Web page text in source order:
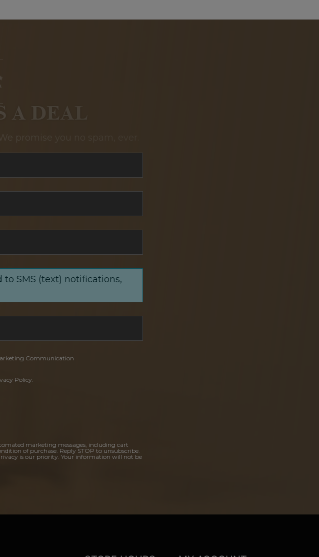
A DEAL
promise you no spam, ever.
SMS (text) notifications,
Communication
Policy.
marketing messages, including cart
of purchase. Reply STOP to unsubscribe.
is our priority. Your information will not be